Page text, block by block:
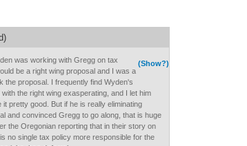
(Show?)
was working with Gregg on tax
be a right wing proposal and I was a
the proposal. I frequently find Wyden's
the right wing exasperating, and I let him
pretty good. But if he is really eliminating
and convinced Gregg to go along, that is huge
the Oregonian reporting that in their story on
no single tax policy more responsible for the